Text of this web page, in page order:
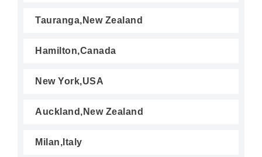
Tauranga,New Zealand
Hamilton,Canada
New York,USA
Auckland,New Zealand
Milan,Italy